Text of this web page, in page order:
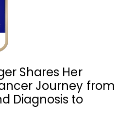
Shares Her
Journey from
Diagnosis to